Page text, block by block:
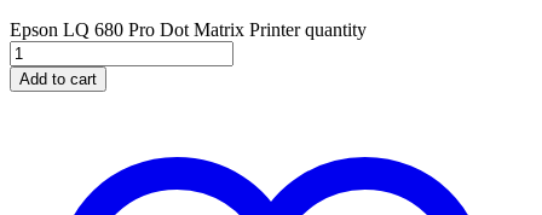
Epson LQ 680 Pro Dot Matrix Printer quantity
Add to cart